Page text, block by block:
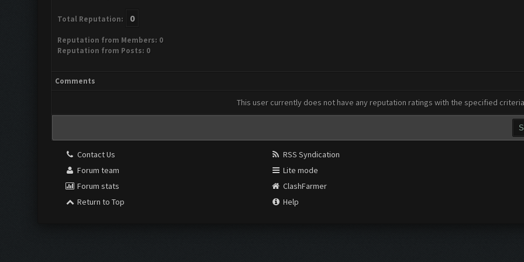
Total Reputation: 0
Reputation from Members: 0
Reputation from Posts: 0
Comments
This user currently does not have any reputation ratings with the specified
Contact Us
Forum team
Forum stats
Return to Top
RSS Syndication
Lite mode
ClashFarmer
Help